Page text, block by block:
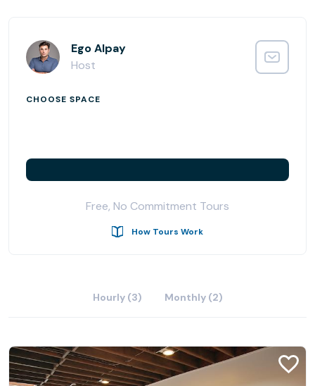
Ego Alpay
Host
CHOOSE SPACE
Free, No Commitment Tours
How Tours Work
Hourly (3) Monthly (2)